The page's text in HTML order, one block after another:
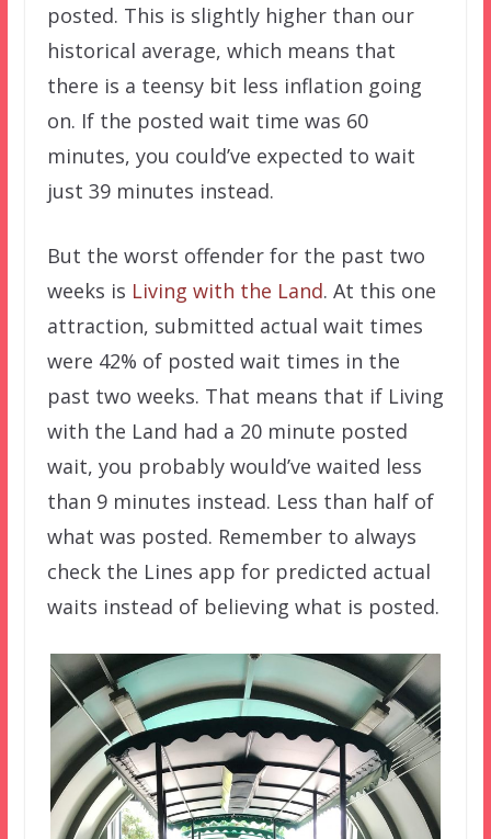
posted. This is slightly higher than our
historical average, which means that
there is a teensy bit less inflation going
on. If the posted wait time was 60
minutes, you could’ve expected to wait
just 39 minutes instead.
But the worst offender for the past two
weeks is Living with the Land. At this one
attraction, submitted actual wait times
were 42% of posted wait times in the
past two weeks. That means that if Living
with the Land had a 20 minute posted
wait, you probably would’ve waited less
than 9 minutes instead. Less than half of
what was posted. Remember to always
check the Lines app for predicted actual
waits instead of believing what is posted.